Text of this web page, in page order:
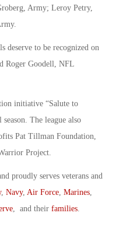
Army; Leroy Petry,
deserve to be recognized on
Roger Goodell, NFL
initiative “Salute to
The league also
Pat Tillman Foundation,
Project.
proudly serves veterans and
, Navy, Air Force Marines
, and their families